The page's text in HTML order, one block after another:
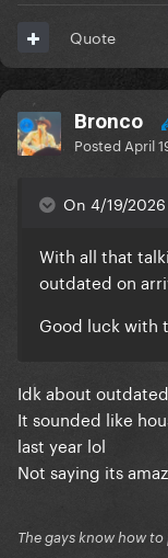
Quote
Bronco
Posted April
On 4/19/
With all that
outdated on
Good luck with
Idk about
It sounded like
last year lol
Not saying its
The gays know how